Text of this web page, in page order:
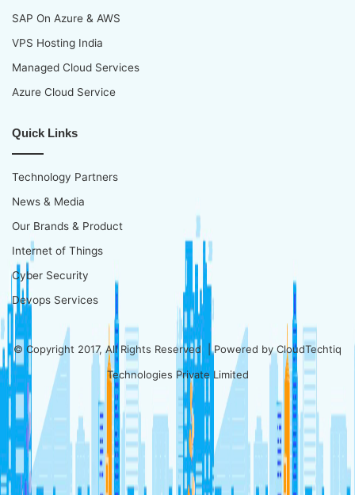
SAP On Azure & AWS
VPS Hosting India
Managed Cloud Services
Azure Cloud Service
Quick Links
Technology Partners
News & Media
Our Brands & Product
Internet of Things
Cyber Security
Devops Services
© Copyright 2017, All Rights Reserved | Powered byCloudTechtiq
Technologies Private Limited